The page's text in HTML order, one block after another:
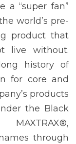
a “super fan”
world’s pre-
product that
live without.
history of
for core and
products
the Black
through